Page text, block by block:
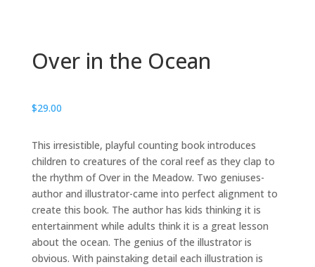
Over in the Ocean
$29.00
This irresistible, playful counting book introduces
children to creatures of the coral reef as they clap to
the rhythm of Over in the Meadow. Two geniuses-
author and illustrator-came into perfect alignment to
create this book. The author has kids thinking it is
entertainment while adults think it is a great lesson
about the ocean. The genius of the illustrator is
obvious. With painstaking detail each illustration is